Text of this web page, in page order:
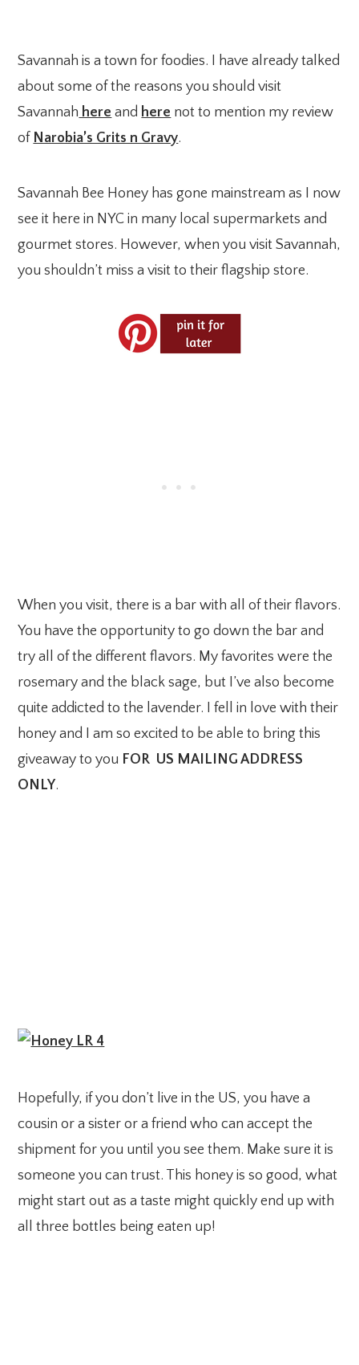
Savannah is a town for foodies. I have already talked
about some of the reasons you should visit
Savannah here and here not to mention my review
of Narobia’s Grits n Gravy.
Savannah Bee Honey has gone mainstream as I now
see it here in NYC in many local supermarkets and
gourmet stores. However, when you visit Savannah,
you shouldn’t miss a visit to their flagship store.
When you visit, there is a bar with all of their flavors.
You have the opportunity to go down the bar and
try all of the different flavors. My favorites were the
rosemary and the black sage, but I’ve also become
quite addicted to the lavender. I fell in love with their
honey and I am so excited to be able to bring this
giveaway to you FOR US MAILING ADDRESS
ONLY.
Hopefully, if you don’t live in the US, you have a
cousin or a sister or a friend who can accept the
shipment for you until you see them. Make sure it is
someone you can trust. This honey is so good, what
might start out as a taste might quickly end up with
all three bottles being eaten up!